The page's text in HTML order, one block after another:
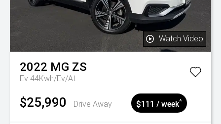
Watch Video
2022 MG ZS
Ev 44Kwh/Ev/At
$25,990 Drive Away $111 / week^